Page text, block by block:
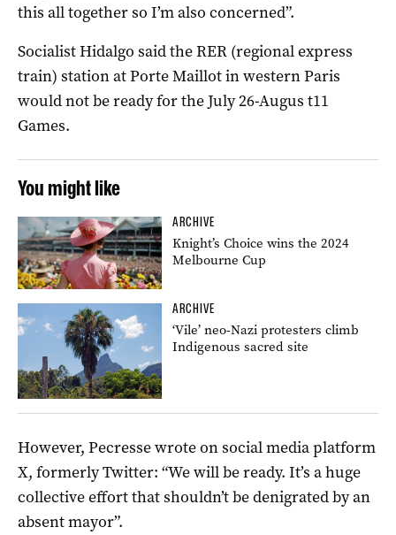
this all together so I’m also concerned”.
Socialist Hidalgo said the RER (regional express
train) station at Porte Maillot in western Paris
would not be ready for the July 26-Augus t11
Games.
You might like
ARCHIVE
Knight’s Choice wins the 2024
Melbourne Cup
ARCHIVE
‘Vile’ neo-Nazi protesters climb
Indigenous sacred site
However, Pecresse wrote on social media platform
X, formerly Twitter: “We will be ready. It’s a huge
collective effort that shouldn’t be denigrated by an
absent mayor”.